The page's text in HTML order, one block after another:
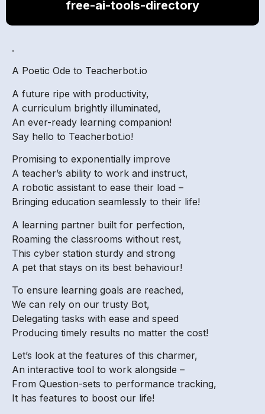
free-ai-tools-directory
.
A Poetic Ode to Teacherbot.io
A future ripe with productivity,
A curriculum brightly illuminated,
An ever-ready learning companion!
Say hello to Teacherbot.io!
Promising to exponentially improve
A teacher’s ability to work and instruct,
A robotic assistant to ease their load –
Bringing education seamlessly to their life!
A learning partner built for perfection,
Roaming the classrooms without rest,
This cyber station sturdy and strong
A pet that stays on its best behaviour!
To ensure learning goals are reached,
We can rely on our trusty Bot,
Delegating tasks with ease and speed
Producing timely results no matter the cost!
Let’s look at the features of this charmer,
An interactive tool to work alongside –
From Question-sets to performance tracking,
It has features to boost our life!